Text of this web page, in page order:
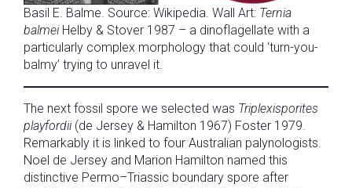
Basil E. Balme. Source: Wikipedia. Wall Art: Ternia
balmeiHelby & Stover 1987 – a dinoflagellate with a
particularly complex morphology that could ‘turn-you-
balmy’ trying to unravel it.
The next fossil spore we selected was Triplexisporites
playfordii(de Jersey & Hamilton 1967) Foster 1979.
Remarkably it is linked to four Australian palynologists.
Noel de Jersey and Marion Hamilton named this
distinctive Permo–Triassic boundary spore after